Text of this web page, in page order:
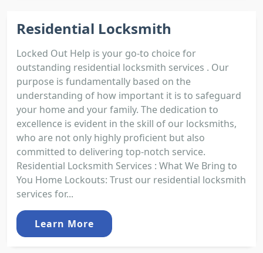
Residential Locksmith
Locked Out Help is your go-to choice for
outstanding residential locksmith services . Our
purpose is fundamentally based on the
understanding of how important it is to safeguard
your home and your family. The dedication to
excellence is evident in the skill of our locksmiths,
who are not only highly proficient but also
committed to delivering top-notch service.
Residential Locksmith Services : What We Bring to
You Home Lockouts: Trust our residential locksmith
services for...
Learn More